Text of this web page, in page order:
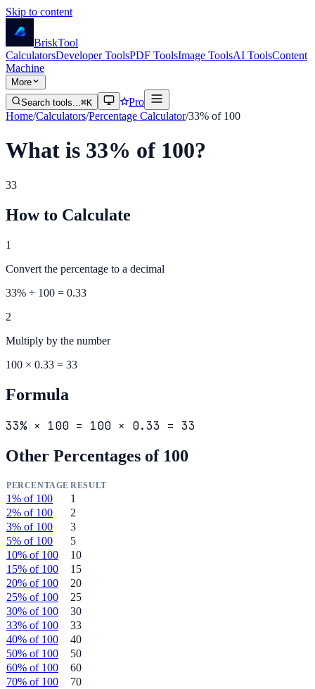
Skip to content
BriskTool
CalculatorsDeveloper ToolsPDF ToolsImage ToolsAI ToolsContent
Machine
More
Search tools...⌘K
Pro
Home/Calculators/Percentage Calculator/33% of 100
What is 33% of 100?
33
How to Calculate
1
Convert the percentage to a decimal
33% ÷ 100 = 0.33
2
Multiply by the number
100 × 0.33 = 33
Formula
33% × 100 = 100 × 0.33 = 33
Other Percentages of 100
PERCENTAGE RESULT
1% of 100
1
2% of 100
2
3% of 100
3
5% of 100
5
10% of 100
10
15% of 100
15
20% of 100
20
25% of 100
25
30% of 100
30
33% of 100
33
40% of 100
40
50% of 100
50
60% of 100
60
70% of 100
70